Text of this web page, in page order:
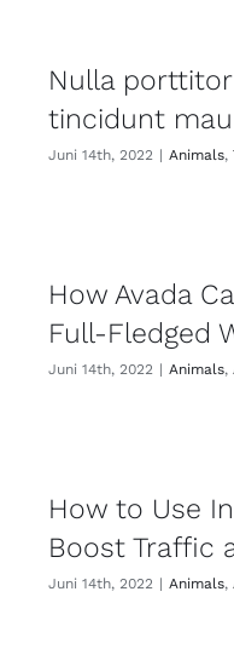
Nulla
tincidunt
Juni 14th, 2022 | Animals,
How Avada
Full-Fledged
Juni 14th, 2022 | Animals,
How to Use
Boost Traffic
Juni 14th, 2022 | Animals,